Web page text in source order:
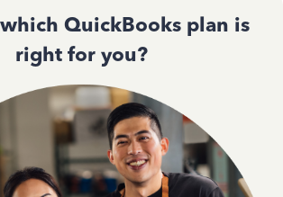
QuickBooks plan is
right for you?